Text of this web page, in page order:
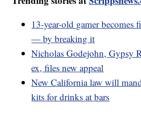
13-year-old gamer becomes
— by breaking it
Nicholas Godejohn, Gypsy
ex, files new appeal
New California law will
kits for drinks at bars